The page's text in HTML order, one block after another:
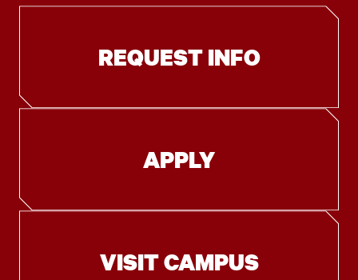
REQUEST INFO
APPLY
VISIT CAMPUS